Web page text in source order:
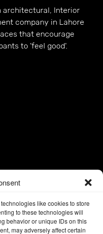
like cookies to store
to these technologies will
behavior or unique IDs on this
may adversely affect certain
architectural, Interior
company in Lahore
that encourage
to 'feel good'.